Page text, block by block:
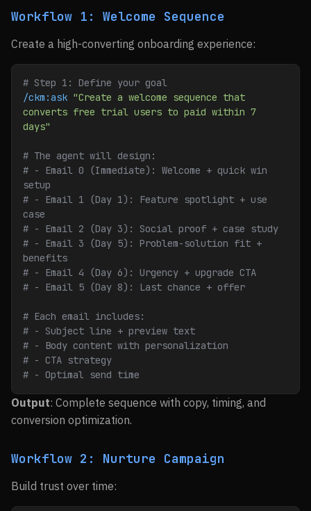
Workflow 1: Welcome Sequence
Create a high-converting onboarding experience:
# Step 1: Define your goal
/ckm:ask "Create a welcome sequence that
converts free trial users to paid within 7
days"
# The agent will design:
# - Email 0 (Immediate): Welcome + quick win
setup
# - Email 1 (Day 1): Feature spotlight + use
case
# - Email 2 (Day 3): Social proof + case study
# - Email 3 (Day 5): Problem-solution fit +
benefits
# - Email 4 (Day 6): Urgency + upgrade CTA
# - Email 5 (Day 8): Last chance + offer
# Each email includes:
# - Subject line + preview text
# - Body content with personalization
# - CTA strategy
# - Optimal send time
Output: Complete sequence with copy, timing, and
conversion optimization.
Workflow 2: Nurture Campaign
Build trust over time: